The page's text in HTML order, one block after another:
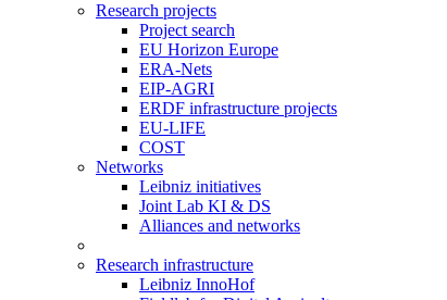
Research projects
Project search
EU Horizon Europe
ERA-Nets
EIP-AGRI
ERDF infrastructure projects
EU-LIFE
COST
Networks
Leibniz initiatives
Joint Lab KI & DS
Alliances and networks
Research infrastructure
Leibniz InnoHof